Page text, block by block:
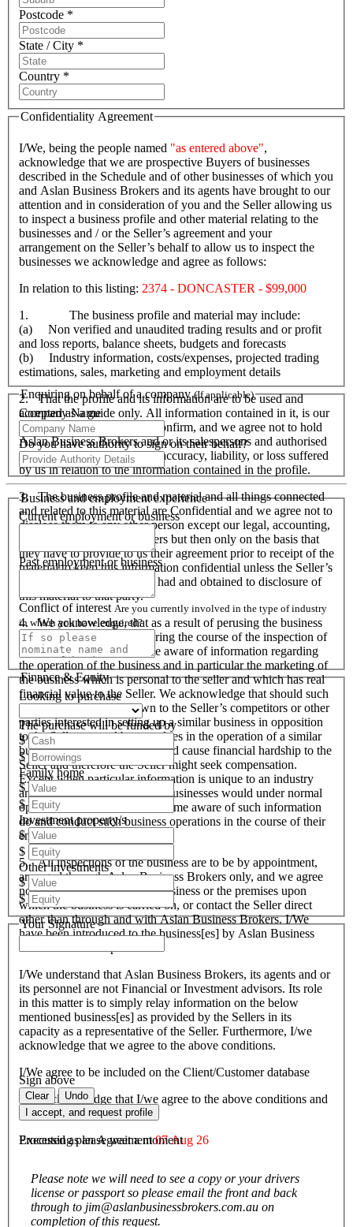
Postcode *
State / City *
Country *
Confidentiality Agreement
I/We, being the people named "as entered above",
acknowledge that we are prospective Buyers of businesses
described in the Schedule and of other businesses of which you
and Aslan Business Brokers and its agents have brought to our
attention and in consideration of you and the Seller allowing us
to inspect a business profile and other material relating to the
businesses and / or the Seller’s agreement and your
arrangement on the Seller’s behalf to allow us to inspect the
businesses we acknowledge and agree as follows:
In relation to this listing:
2374 - DONCASTER - $99,000
1. The business profile and material may include:
(a) Non verified and unaudited trading results and or profit
and loss reports, balance sheets, budgets and forecasts
(b) Industry information, costs/expenses, projected trading
estimations, sales, marketing and employment details
2. That the profile and its information are to be used and
accepted as a guide only. All information contained in it, is our
responsibility to verify and confirm, and we agree not to hold
Aslan Business Brokers and or its salespersons and authorised
personnel responsible for its accuracy, liability, or loss suffered
by us in relation to the information contained in the profile.
3. The business profile and material and all things connected
and related to this material are Confidential and we agree not to
disclose them to any other person except our legal, accounting,
financial advisers and bankers but then only on the basis that
they have to provide to us their agreement prior to receipt of the
material to keep this information confidential unless the Seller’s
prior written consent is first had and obtained to disclosure of
this material to that party.
4. We acknowledge, that as a result of perusing the business
profile and material, and during the course of the inspection of
the business we will become aware of information regarding
the operation of the business and in particular the marketing of
the business which is personal to the seller and which has real
financial value to the Seller. We acknowledge that should such
information become known to the Seller’s competitors or other
parties interested in setting up a similar business in opposition
to the Seller or used by ourselves in the operation of a similar
business that these actions could cause financial hardship to the
Seller and therefore the Seller might seek compensation.
Except when particular information is unique to an industry
and all like organisations and businesses would under normal
operational circumstances become aware of such information
do and conduct such business operations in the course of their
endeavours.
5. All inspections of the business are to be by appointment,
arranged through Aslan Business Brokers only, and we agree
not to attempt to inspect the business or the premises upon
which the business is carried on, or contact the Seller direct
other than through and with Aslan Business Brokers. I/We
have been introduced to the business[es] by Aslan Business
I/We understand that Aslan Business Brokers, its agents and or
its personnel are not Financial or Investment advisors. Its role
in this matter is to simply relay information on the below
mentioned business[es] as provided by the Sellers in its
capacity as a representative of the Seller. Furthermore, I/we
acknowledge that we agree to the above conditions.
I/We agree to be included on the Client/Customer database
I/We acknowledge that I/we agree to the above conditions and
agree to be bound by them.
Executed as an Agreement07 Aug 26
Enquiring on behalf of a company(If applicable)
Company Name
Do you have authority to sign on their behalf?
Business and employment experience
Current employment or business
Past employment or business
Conflict of interest Are you currently involved in the type of industry
in which you have enquired?
Finance & Equity
Looking to purchase
The purchase will be funded by
$
$
Family home
$
$
Investment property/s
$
$
Other investments
$
$
Your Signature
Sign above
Clear
Undo
I accept, and request profile
Processing please wait a moment
Please note we will need to see a copy or your drivers
license or passport so please email the front and back
through to jim@aslanbusinessbrokers.com.au on
completion of this request.